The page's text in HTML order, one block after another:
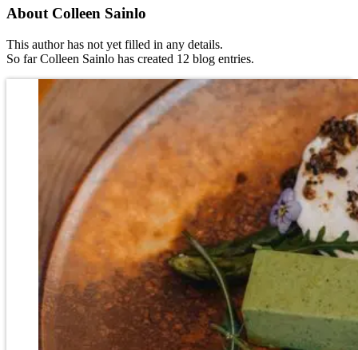
About Colleen Sainlo
This author has not yet filled in any details.
So far Colleen Sainlo has created 12 blog entries.